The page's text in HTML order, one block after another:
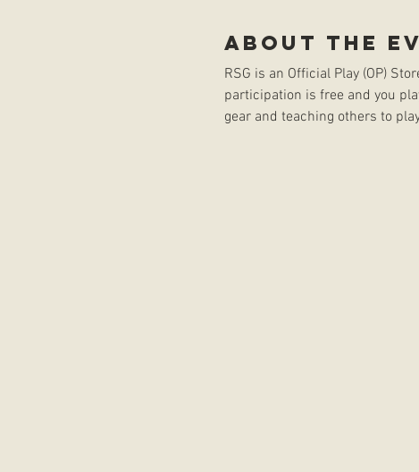
About the
RSG is an Official Play (OP)
participation is free and you
gear and teaching others to